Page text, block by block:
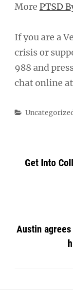
More PTSD
If you are a
crisis or
988 and
chat online
Categories
Get Into
Austin